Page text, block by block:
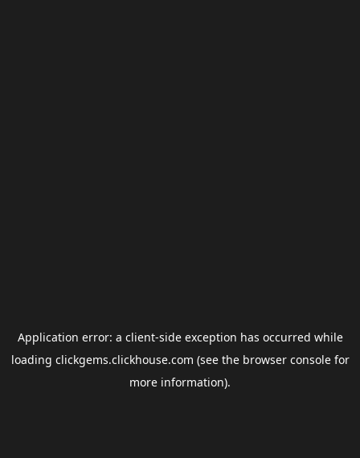
Application error: a client-side exception has occurred while
loading clickgems.clickhouse.com (see the browser consolefor
more information).